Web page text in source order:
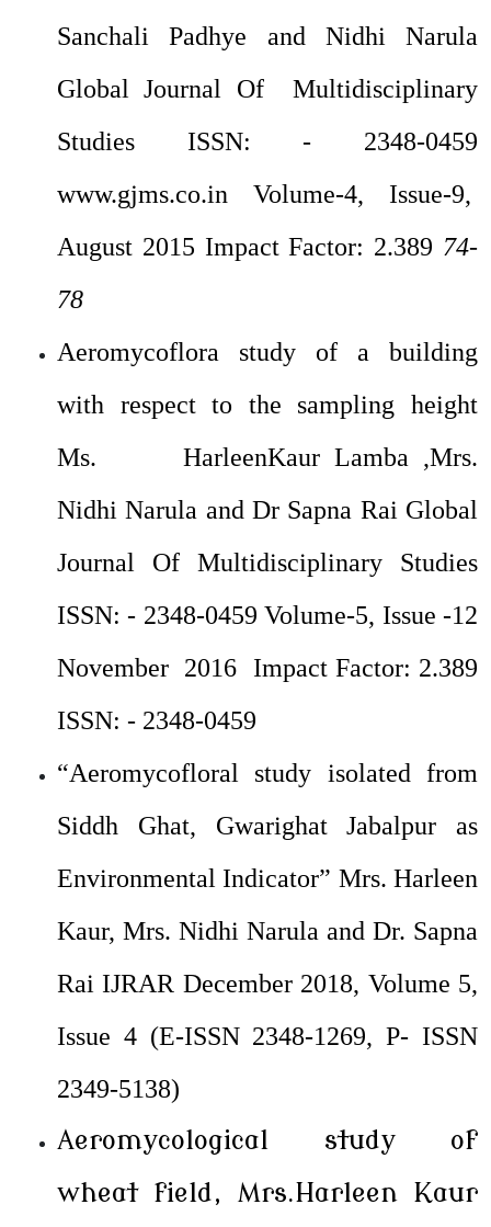
Sanchali Padhye and Nidhi Narula
Global Journal Of Multidisciplinary
Studies ISSN: - 2348-0459
www.gjms.co.in Volume-4, Issue-9,
August 2015 Impact Factor: 2.389 74-
78
Aeromycoflora study of a building
with respect to the sampling height
Ms. HarleenKaur Lamba ,Mrs.
Nidhi Narula and Dr Sapna Rai Global
Journal Of Multidisciplinary Studies
ISSN: - 2348-0459 Volume-5, Issue -12
November 2016 Impact Factor: 2.389
ISSN: - 2348-0459
“Aeromycofloral study isolated from
Siddh Ghat, Gwarighat Jabalpur as
Environmental Indicator” Mrs. Harleen
Kaur, Mrs. Nidhi Narula and Dr. Sapna
Rai IJRAR December 2018, Volume 5,
Issue 4 (E-ISSN 2348-1269, P- ISSN
2349-5138)
Aeromycological study of
wheat field, Mrs.Harleen Kaur